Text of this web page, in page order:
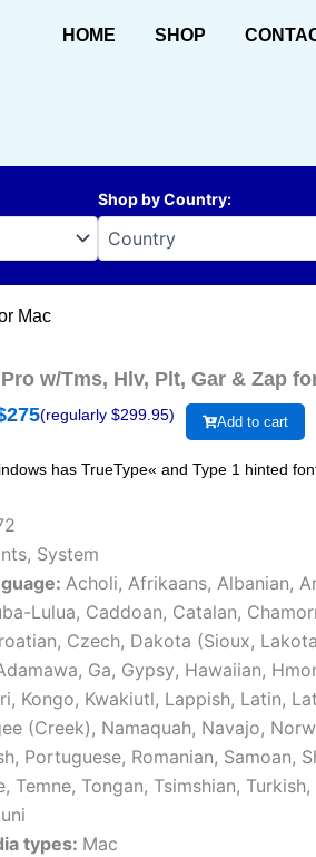
HOME SHOP
Shop by Country:
Mac
w/Tms, Hlv, Plt, Gar & Zap
275(regularly $299.95) Add to cart
has TrueType« and Type 1 hinted
, System
Acholi, Afrikaans, Albanian,
Lulua, Caddoan, Catalan,
, Czech, Dakota (Sioux,
, Ga, Gypsy, Hawaiian,
, Kongo, Kwakiutl, Lappish, Latin,
(Creek), Namaquah, Navajo,
, Portuguese, Romanian, Samoan,
, Temne, Tongan, Tsimshian, Turkish,
types: Mac